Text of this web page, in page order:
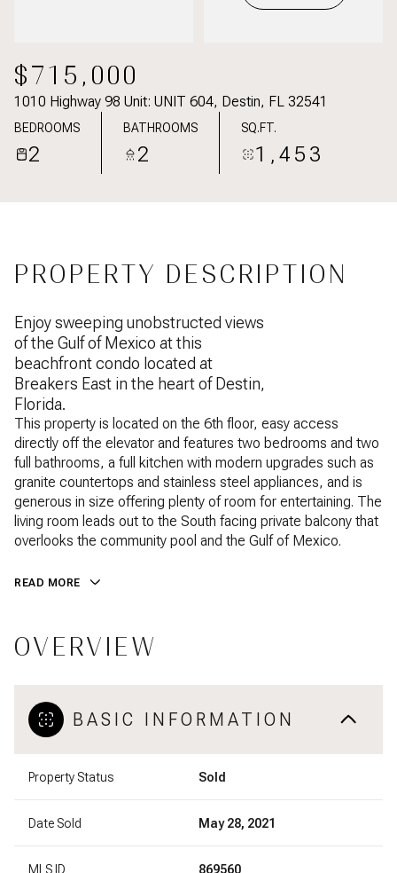
$715,000
1010 Highway 98 Unit: UNIT 604, Destin, FL 32541
BEDROOMS
2
BATHROOMS
2
SQ.FT.
1,453
PROPERTY DESCRIPTION
Enjoy sweeping unobstructed views
of the Gulf of Mexico at this
beachfront condo located at
Breakers East in the heart of Destin,
Florida.
This property is located on the 6th floor, easy access
directly off the elevator and features two bedrooms and two
full bathrooms, a full kitchen with modern upgrades such as
granite countertops and stainless steel appliances, and is
generous in size offering plenty of room for entertaining. The
living room leads out to the South facing private balcony that
overlooks the community pool and the Gulf of Mexico.
READ MORE
OVERVIEW
BASIC INFORMATION
Property Status Sold
Date Sold May 28, 2021
MLS ID 869560